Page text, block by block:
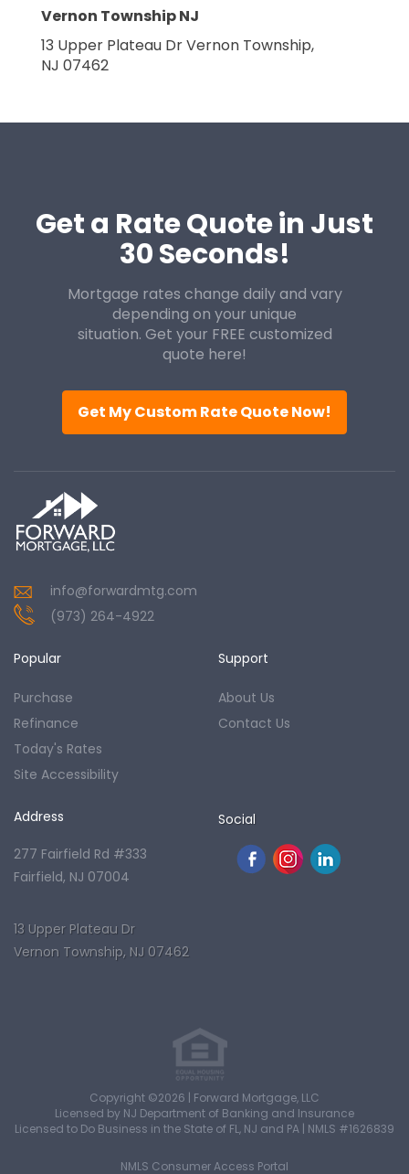
Vernon Township NJ
13 Upper Plateau DrVernon Township,
NJ 07462
Get a Rate Quote in Just
30 Seconds!
Mortgage rates change daily and vary
depending on your unique
situation. Get your FREE customized
quote here!
Get My Custom Rate Quote Now!
info@forwardmtg.com
(973) 264-4922
Popular
Purchase
Refinance
Today's Rates
Site Accessibility
Support
About Us
Contact Us
Address
277 Fairfield Rd #333
Fairfield, NJ 07004
13 Upper Plateau Dr
Vernon Township, NJ 07462
Social
Copyright ©2026 | Forward Mortgage, LLC
Licensed by NJ Department of Banking and Insurance
Licensed to Do Business in the State of FL, NJ and PA | NMLS #1626839
NMLS Consumer Access Portal